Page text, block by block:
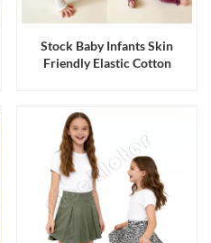
Stock Baby Infants Skin
Friendly Elastic Cotton